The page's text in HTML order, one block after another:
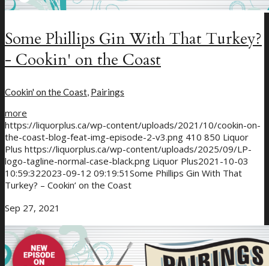
Some Phillips Gin With That Turkey?
- Cookin' on the Coast
Cookin' on the Coast, Pairings
more
https://liquorplus.ca/wp-content/uploads/2021/10/cookin-on-
the-coast-blog-feat-img-episode-2-v3.png 410 850 Liquor
Plus https://liquorplus.ca/wp-content/uploads/2025/09/LP-
logo-tagline-normal-case-black.png Liquor Plus2021-10-03
10:59:322023-09-12 09:19:51 Some Phillips Gin With That
Turkey? – Cookin’ on the Coast
Sep 27, 2021